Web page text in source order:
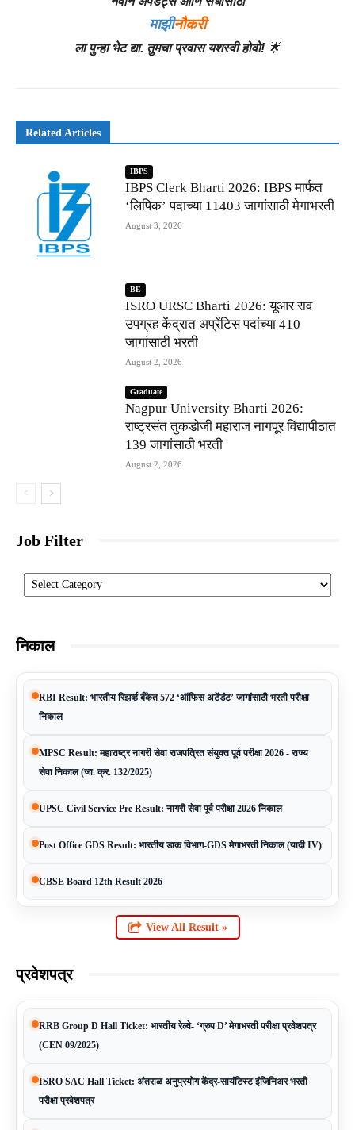
माझीनौकरी
ला पुन्हा भेट द्या. तुमचा प्रवास यशस्वी होवो! 🌟
Related Articles
IBPS
IBPS Clerk Bharti 2026: IBPS मार्फत
‘लिपिक’ पदाच्या 11403 जागांसाठी मेगाभरती
August 3, 2026
BE
ISRO URSC Bharti 2026: यूआर राव
उपग्रह केंद्रात अप्रेंटिस पदांच्या 410
जागांसाठी भरती
August 2, 2026
Graduate
Nagpur University Bharti 2026:
राष्ट्रसंत तुकडोजी महाराज नागपूर विद्यापीठात
139 जागांसाठी भरती
August 2, 2026
Job Filter
निकाल
RBI Result: भारतीय रिझर्व्ह बँकेत 572 ‘ऑफिस अटेंडंट’ जागांसाठी भरती परीक्षा
निकाल
MPSC Result: महाराष्ट्र नागरी सेवा राजपत्रित संयुक्त पूर्व परीक्षा 2026 - राज्य
सेवा निकाल (जा. क्र. 132/2025)
UPSC Civil Service Pre Result: नागरी सेवा पूर्व परीक्षा 2026 निकाल
Post Office GDS Result: भारतीय डाक विभाग-GDS मेगाभरती निकाल (यादी IV)
CBSE Board 12th Result 2026
View All Result »
प्रवेशपत्र
RRB Group D Hall Ticket: भारतीय रेल्वे- ‘ग्रुप D’ मेगाभरती परीक्षा प्रवेशपत्र
(CEN 09/2025)
ISRO SAC Hall Ticket: अंतराळ अनुप्रयोग केंद्र-सायंटिस्ट इंजिनिअर भरती
परीक्षा प्रवेशपत्र